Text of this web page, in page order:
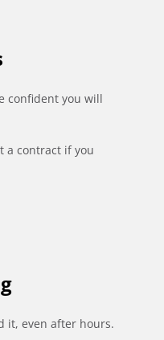
confident you will
a contract if you
it, even after hours.